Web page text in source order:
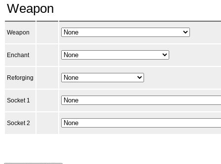
Weapon
Weapon
Enchant
Reforging
Socket 1
Socket 2